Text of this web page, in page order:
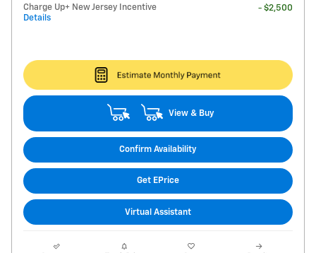
Charge Up+ New Jersey Incentive
Details
- $2,500
View & Buy
Confirm Availability
Get EPrice
Virtual Assistant